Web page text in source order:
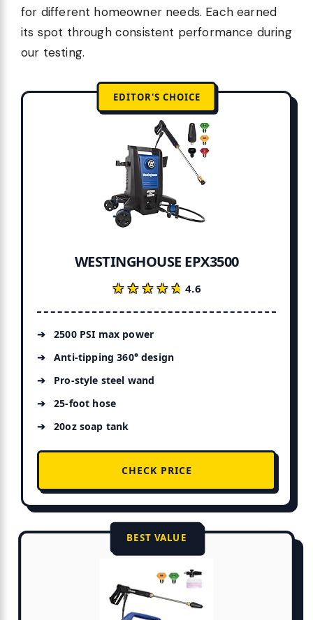
for different homeowner needs. Each earned
its spot through consistent performance during
our testing.
EDITOR'S CHOICE
WESTINGHOUSE EPX3500
★★★★★
★★★★★4.6
2500 PSI max power
Anti-tipping 360° design
Pro-style steel wand
25-foot hose
20oz soap tank
CHECK PRICE
BEST VALUE